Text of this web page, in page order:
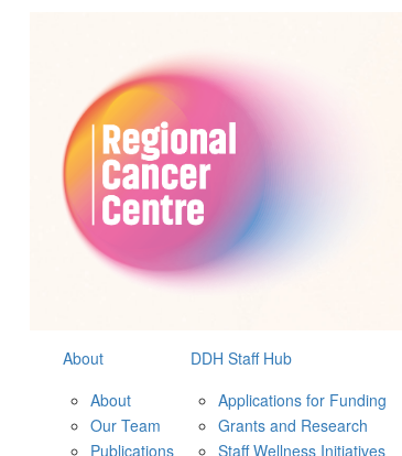
About
About
Our Team
Publications
DDH Staff Hub
Applications for Funding
Grants and Research
Staff Wellness Initiatives